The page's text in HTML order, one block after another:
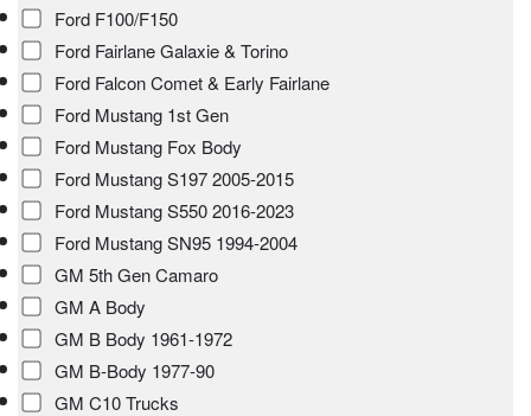
Ford F100/F150
Ford Fairlane Galaxie & Torino
Ford Falcon Comet & Early Fairlane
Ford Mustang 1st Gen
Ford Mustang Fox Body
Ford Mustang S197 2005-2015
Ford Mustang S550 2016-2023
Ford Mustang SN95 1994-2004
GM 5th Gen Camaro
GM A Body
GM B Body 1961-1972
GM B-Body 1977-90
GM C10 Trucks